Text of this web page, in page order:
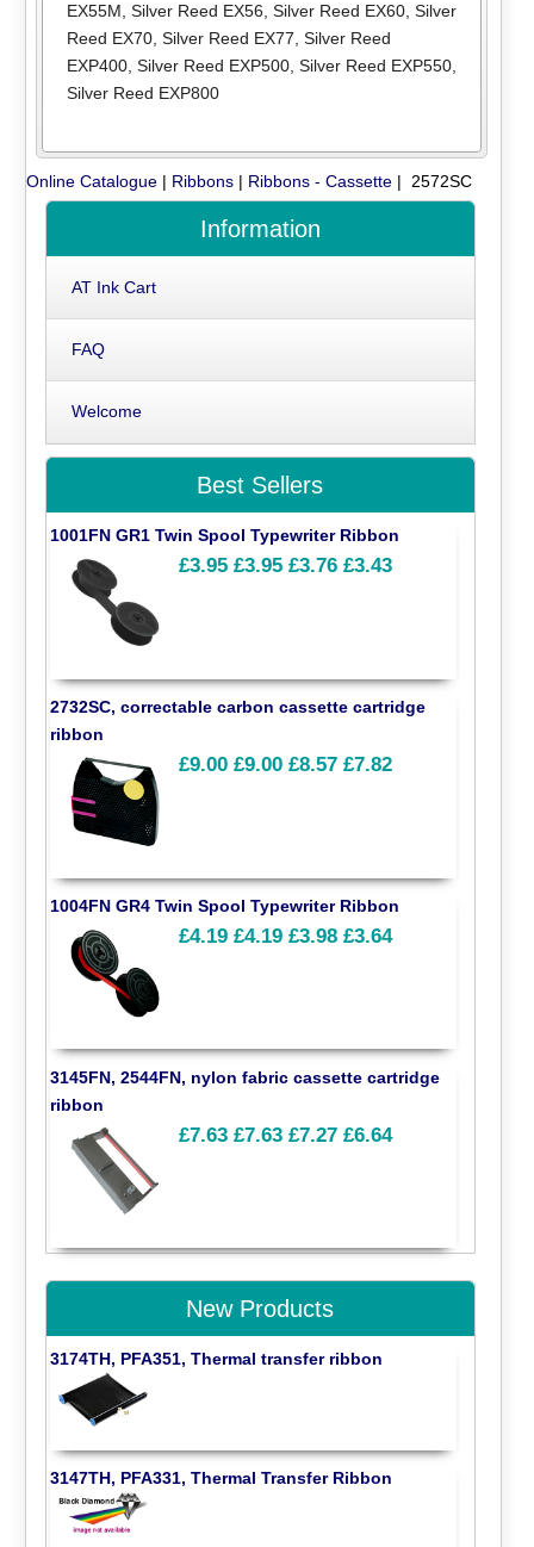
EX55M, Silver Reed EX56, Silver Reed EX60, Silver
Reed EX70, Silver Reed EX77, Silver Reed
EXP400, Silver Reed EXP500, Silver Reed EXP550,
Silver Reed EXP800
Online Catalogue | Ribbons | Ribbons - Cassette | 2572SC
Information
AT Ink Cart
FAQ
Welcome
Best Sellers
1001FN GR1 Twin Spool Typewriter Ribbon
£3.95 £3.95 £3.76 £3.43
2732SC, correctable carbon cassette cartridge
ribbon
£9.00 £9.00 £8.57 £7.82
1004FN GR4 Twin Spool Typewriter Ribbon
£4.19 £4.19 £3.98 £3.64
3145FN, 2544FN, nylon fabric cassette cartridge
ribbon
£7.63 £7.63 £7.27 £6.64
New Products
3174TH, PFA351, Thermal transfer ribbon
3147TH, PFA331, Thermal Transfer Ribbon